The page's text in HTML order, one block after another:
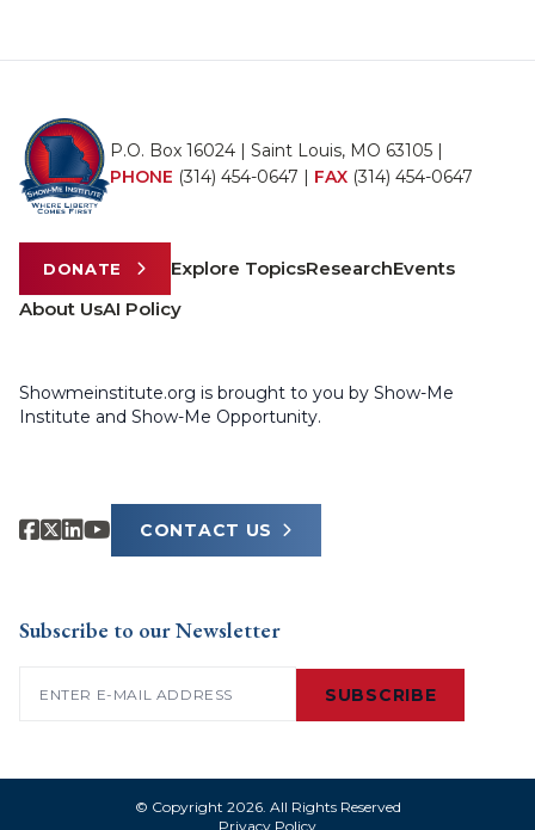
P.O. Box 16024 | Saint Louis, MO 63105 |
PHONE (314) 454-0647 | FAX (314) 454-0647
DONATE Explore TopicsResearchEvents
About UsAI Policy
Showmeinstitute.org is brought to you by Show-Me
Institute and Show-Me Opportunity.
CONTACT US
Subscribe to our Newsletter
SUBSCRIBE
© Copyright 2026. All Rights Reserved
Privacy Policy